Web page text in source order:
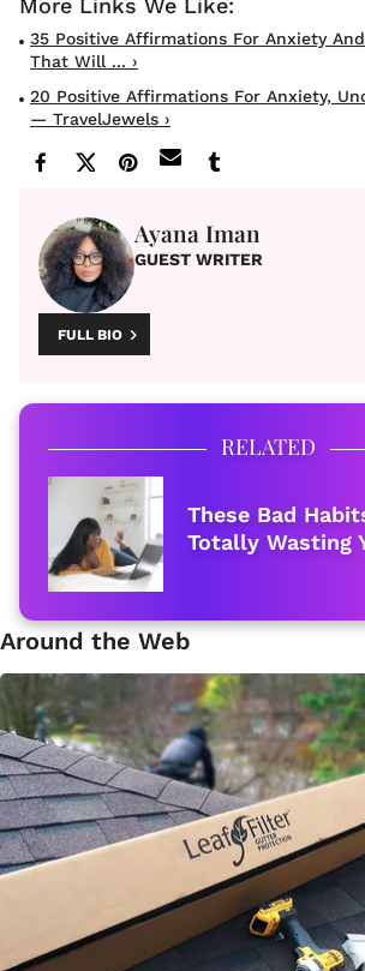
35 Positive Affirmations For Anxiety
That Will ... ›
20 Positive Affirmations For Anxiety,
— TravelJewels ›
Ayana Iman
GUEST WRITER
FULL BIO
RELATED
These Bad
Totally Wasting
Around the Web